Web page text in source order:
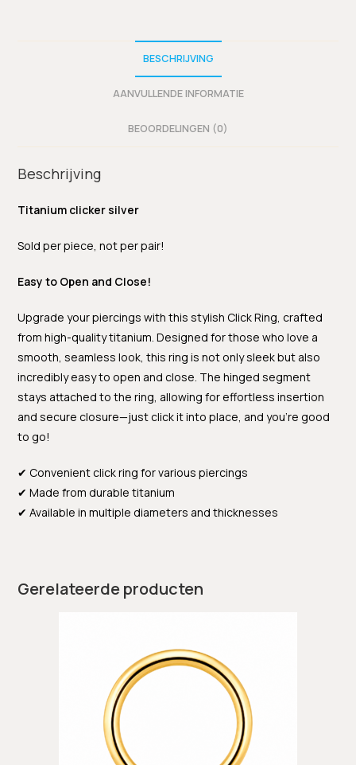
BESCHRIJVING
AANVULLENDE INFORMATIE
BEOORDELINGEN (0)
Beschrijving
Titanium clicker silver
Sold per piece, not per pair!
Easy to Open and Close!
Upgrade your piercings with this stylish Click Ring, crafted
from high-quality titanium. Designed for those who love a
smooth, seamless look, this ring is not only sleek but also
incredibly easy to open and close. The hinged segment
stays attached to the ring, allowing for effortless insertion
and secure closure—just click it into place, and you’re good
to go!
✔ Convenient click ring for various piercings
✔ Made from durable titanium
✔ Available in multiple diameters and thicknesses
Gerelateerde producten